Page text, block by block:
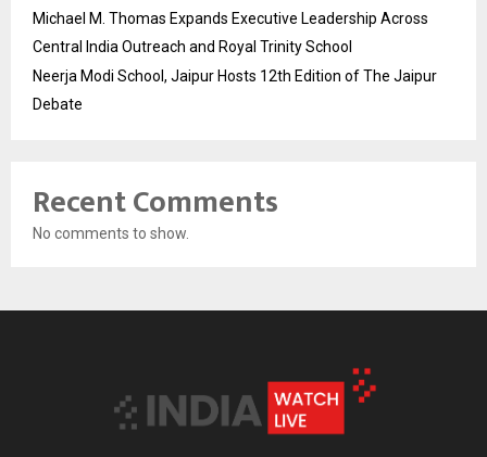
Michael M. Thomas Expands Executive Leadership Across
Central India Outreach and Royal Trinity School
Neerja Modi School, Jaipur Hosts 12th Edition of The Jaipur
Debate
Recent Comments
No comments to show.